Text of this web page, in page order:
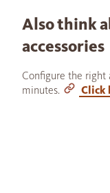
Also think
accessories
Configure the right
minutes.
Click